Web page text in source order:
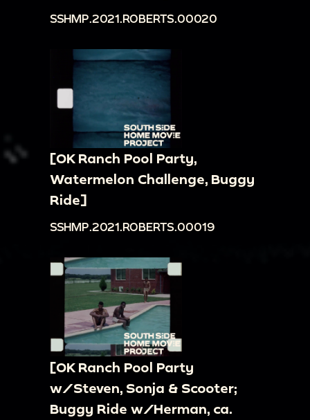
SSHMP.2021.ROBERTS.00020
[OK Ranch Pool Party,
Watermelon Challenge, Buggy
Ride]
SSHMP.2021.ROBERTS.00019
[OK Ranch Pool Party
w/Steven, Sonja & Scooter;
Buggy Ride w/Herman, ca.